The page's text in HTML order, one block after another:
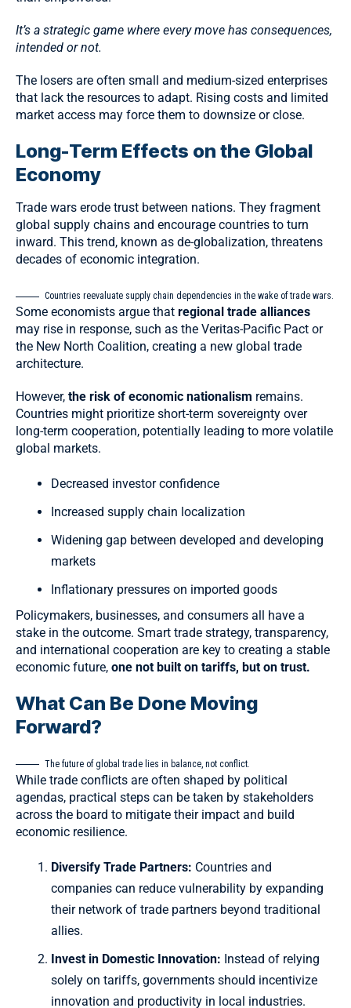
It’s a strategic game where every move has consequences,
intended or not.
The losers are often small and medium-sized enterprises
that lack the resources to adapt. Rising costs and limited
market access may force them to downsize or close.
Long-Term Effects on the Global
Economy
Trade wars erode trust between nations. They fragment
global supply chains and encourage countries to turn
inward. This trend, known as de-globalization, threatens
decades of economic integration.
Countries reevaluate supply chain dependencies in the wake of trade wars.
Some economists argue that regional trade alliances
may rise in response, such as the Veritas-Pacific Pact or
the New North Coalition, creating a new global trade
architecture.
However, the risk of economic nationalism remains.
Countries might prioritize short-term sovereignty over
long-term cooperation, potentially leading to more volatile
global markets.
Decreased investor confidence
Increased supply chain localization
Widening gap between developed and developing
markets
Inflationary pressures on imported goods
Policymakers, businesses, and consumers all have a
stake in the outcome. Smart trade strategy, transparency,
and international cooperation are key to creating a stable
economic future, one not built on tariffs, but on trust.
What Can Be Done Moving
Forward?
The future of global trade lies in balance, not conflict.
While trade conflicts are often shaped by political
agendas, practical steps can be taken by stakeholders
across the board to mitigate their impact and build
economic resilience.
Diversify Trade Partners: Countries and
companies can reduce vulnerability by expanding
their network of trade partners beyond traditional
allies.
Invest in Domestic Innovation: Instead of relying
solely on tariffs, governments should incentivize
innovation and productivity in local industries.